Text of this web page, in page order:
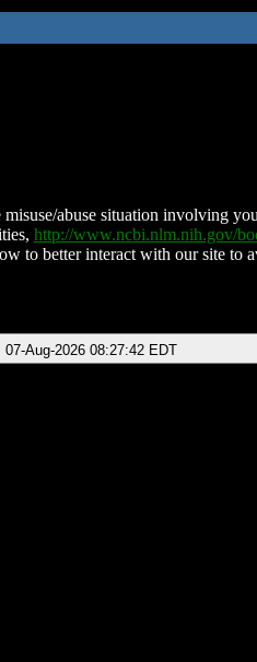
abuse situation involving
http://www.ncbi.nlm.nih.gov/
to better interact with our site to
07-Aug-2026 08:27:42 EDT